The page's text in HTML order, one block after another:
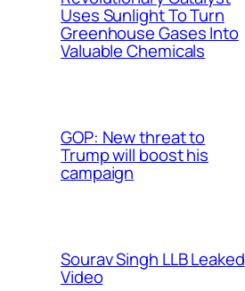
Uses Sunlight To Turn
Greenhouse Gases Into
Valuable Chemicals
GOP: New threat to
Trump will boost his
campaign
Sourav Singh LLB Leaked
Video